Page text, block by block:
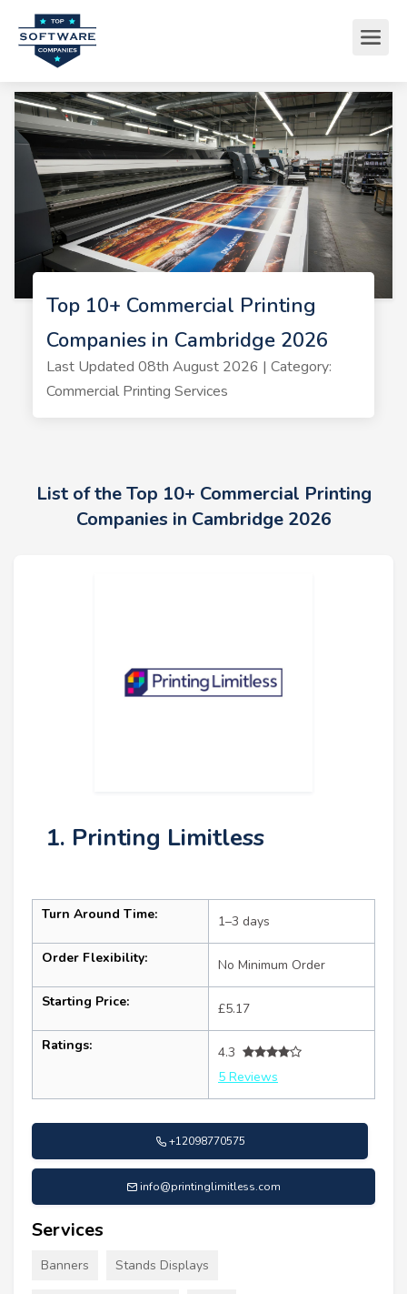
Top 10+ Commercial Printing
Companies in Cambridge 2026
Last Updated 08th August 2026 | Category:
Commercial Printing Services
List of the Top 10+ Commercial Printing
Companies in Cambridge 2026
1. Printing Limitless
Turn Around Time: 1–3 days
Order Flexibility: No Minimum Order
Starting Price: £5.17
Ratings:
4.3
5 Reviews
+12098770575
info@printinglimitless.com
Services
Banners Stands Displays